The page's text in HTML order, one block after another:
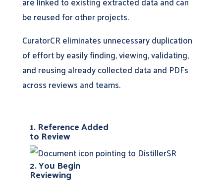
be reused for other projects.
CuratorCR eliminates unnecessary duplication
of effort by easily finding, viewing, validating,
and reusing already collected data and PDFs
across reviews and teams.
1. Reference Added
to Review
2. You Begin
Reviewing